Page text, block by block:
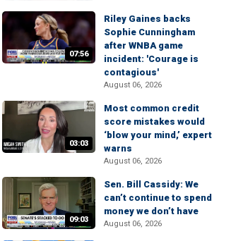
07:56
Riley Gaines backs
Sophie Cunningham
after WNBA game
incident: 'Courage is
contagious'
August 06, 2026
03:03
Most common credit
score mistakes would
‘blow your mind,’ expert
warns
August 06, 2026
09:03
Sen. Bill Cassidy: We
can’t continue to spend
money we don’t have
August 06, 2026